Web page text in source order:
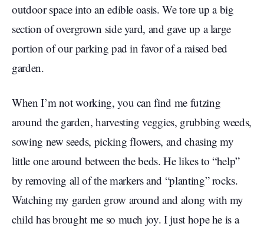
outdoor space into an edible oasis. We tore up a big
section of overgrown side yard, and gave up a large
portion of our parking pad in favor of a raised bed
garden.
When I’m not working, you can find me futzing
around the garden, harvesting veggies, grubbing weeds,
sowing new seeds, picking flowers, and chasing my
little one around between the beds. He likes to “help”
by removing all of the markers and “planting” rocks.
Watching my garden grow around and along with my
child has brought me so much joy. I just hope he is a